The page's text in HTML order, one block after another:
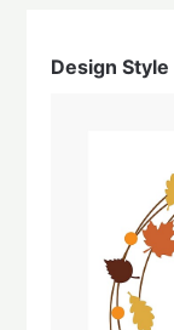
Design Style